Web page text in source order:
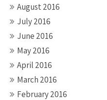
August 2016
July 2016
June 2016
May 2016
April 2016
March 2016
February 2016